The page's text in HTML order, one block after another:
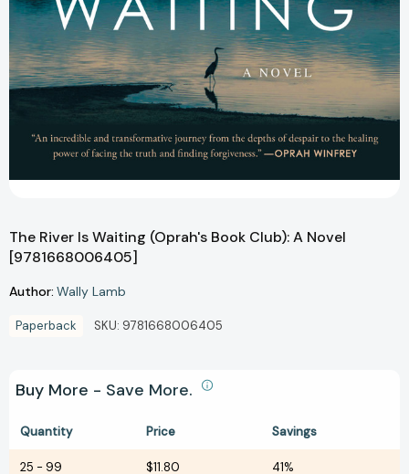
The River Is Waiting (Oprah's Book Club): A Novel
[9781668006405]
Author: Wally Lamb
Paperback SKU: 9781668006405
Buy More - Save More.
Quantity Price Savings
25 - 99 $11.80 41%